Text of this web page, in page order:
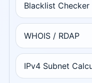
Blacklist Checker
WHOIS / RDAP
IPv4 Subnet